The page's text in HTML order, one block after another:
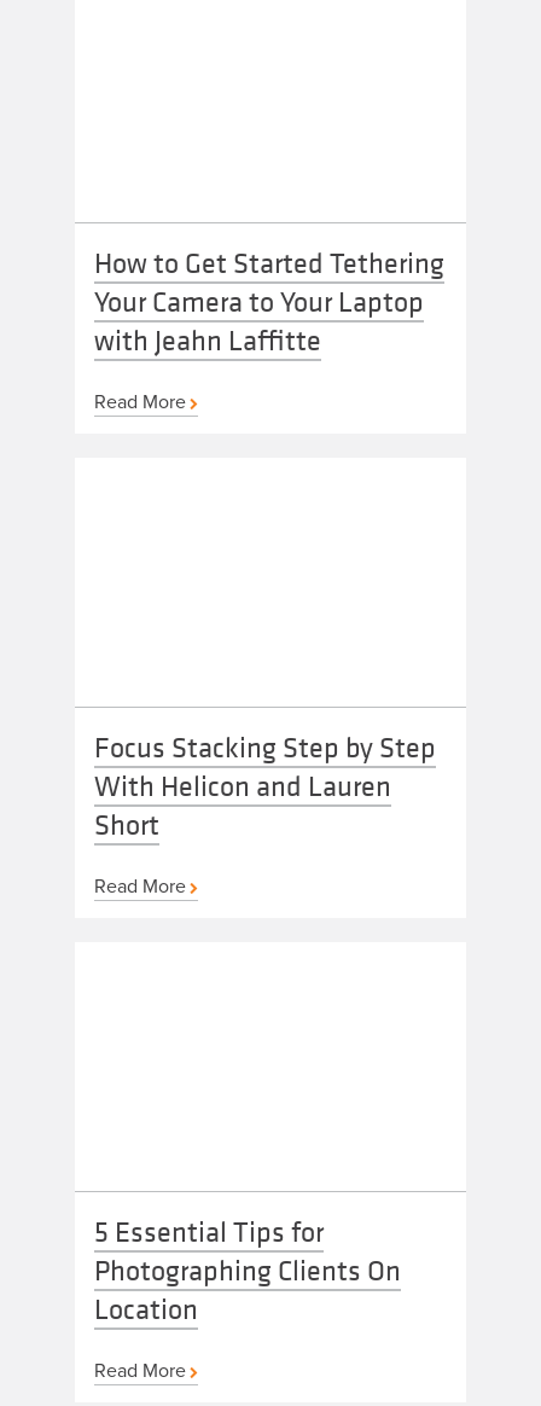
How to Get Started Tethering
Your Camera to Your Laptop
with Jeahn Laffitte
Read More
Focus Stacking Step by Step
With Helicon and Lauren
Short
Read More
5 Essential Tips for
Photographing Clients On
Location
Read More